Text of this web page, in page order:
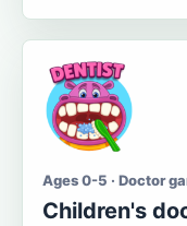
Ages 0-5 · Doctor
Children's